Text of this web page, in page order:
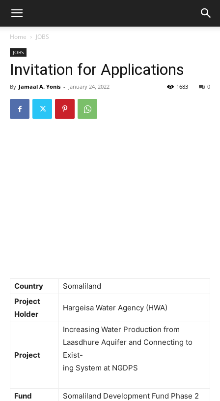
Home JOBS
JOBS
Invitation for Applications
By Jamaal A. Yonis - January 24, 2022 0
1683
Country
Somaliland
Project
Holder
Hargeisa Water Agency (HWA)
Project
Increasing Water Production from
Laasdhure Aquifer and Connecting to
Exist-
ing System at NGDPS
Fund
Somaliland Development Fund Phase 2